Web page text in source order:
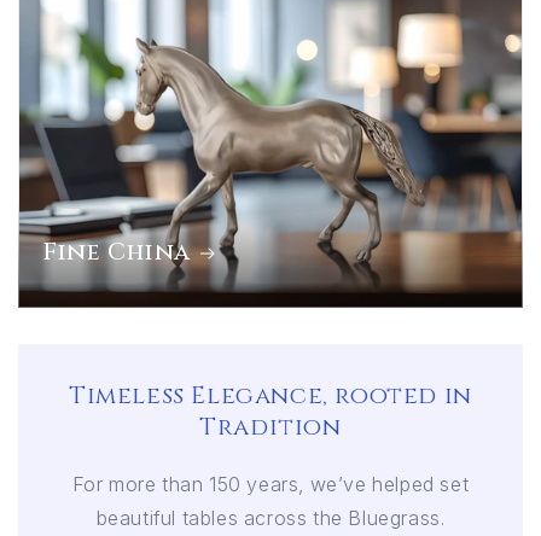
Fine China
Timeless Elegance, rooted in
Tradition
For more than 150 years, we’ve helped set
beautiful tables across the Bluegrass.